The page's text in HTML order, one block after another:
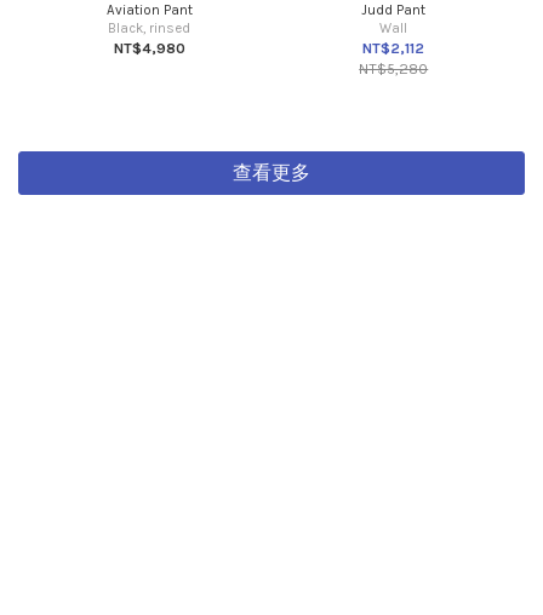
Aviation Pant
Black, rinsed
NT$4,980
Judd Pant
Wall
NT$2,112
NT$5,280
查看更多